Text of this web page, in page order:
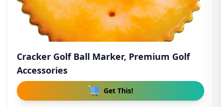
Cracker Golf Ball Marker, Premium Golf
Accessories
Get This!